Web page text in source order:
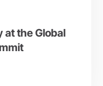
at the Global